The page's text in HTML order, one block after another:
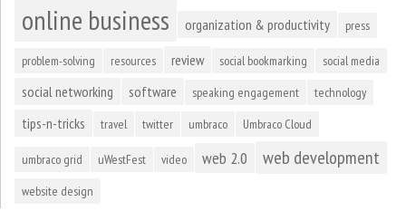
online business organization & productivity press
problem-solving resources review social bookmarking social media
social networking software speaking engagement technology
tips-n-tricks travel twitter umbraco Umbraco Cloud
umbraco grid uWestFest video web 2.0 web development
website design